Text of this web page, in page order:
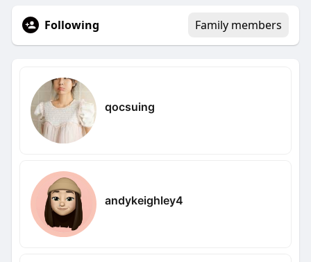
Following Family members
qocsuing
andykeighley4